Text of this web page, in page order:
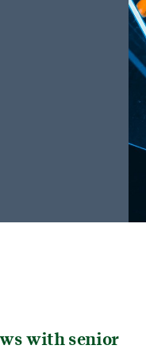
with senior